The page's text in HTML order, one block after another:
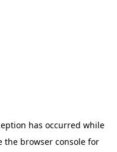
has occurred while
the browser console for